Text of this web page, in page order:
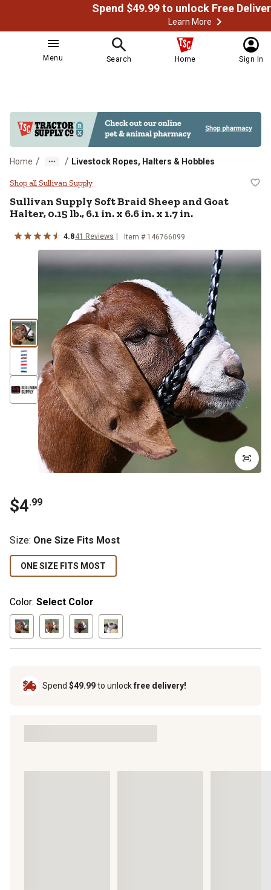
Learn More
Menu Search Home Sign In
Home / / Livestock Ropes, Halters & Hobbles
Sullivan Supply Soft Braid Sheep
Shop all Sullivan Supply
Sullivan Supply Soft Braid Sheep and Goat
Halter, 0.15 lb., 6.1 in. x 6.6 in. x 1.7 in.
4.841 Reviews Item # 146766099
$4.99
Size: One Size Fits Most
ONE SIZE FITS MOST
Color: Select Color
Spend $49.99to unlockfree delivery!